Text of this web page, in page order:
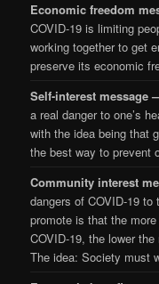
Economic freedom
COVID-19 is limiting
working together to get
preserve its economic
Self-interest message
a real danger to one’s
with the idea being that
the best way to prevent
Community interest
dangers of COVID-19
promote is that the
COVID-19, the lower
The idea: Society must